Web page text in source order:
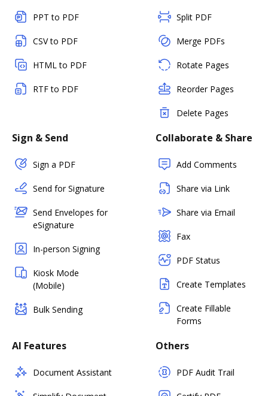
PPT to PDF
CSV to PDF
HTML to PDF
RTF to PDF
Split PDF
Merge PDFs
Rotate Pages
Reorder Pages
Delete Pages
Sign & Send
Sign a PDF
Send for Signature
Send Envelopes for
eSignature
In-person Signing
Kiosk Mode
(Mobile)
Bulk Sending
Collaborate & Share
Add Comments
Share via Link
Share via Email
Fax
PDF Status
Create Templates
Create Fillable
Forms
AI Features
Document Assistant
Others
PDF Audit Trail